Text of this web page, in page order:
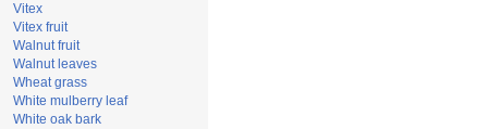
Vitex
Vitex fruit
Walnut fruit
Walnut leaves
Wheat grass
White mulberry leaf
White oak bark